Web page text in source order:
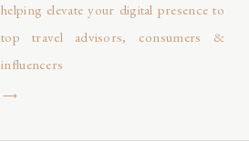
helping elevate your digital presence to
top travel advisors, consumers &
influencers
⟶